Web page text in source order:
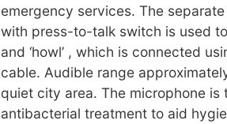
emergency services. The
with press-to-talk switch is used
and ‘howl’ , which is connected
cable. Audible range
quiet city area. The microphone is
antibacterial treatment to aid